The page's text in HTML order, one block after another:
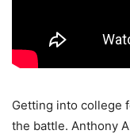
Getting into college
the battle. Anthony